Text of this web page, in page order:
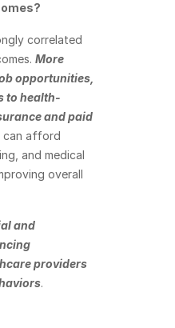
correlated
More
opportunities,
to health-
and paid
can afford
and medical
overall
and
providers
.